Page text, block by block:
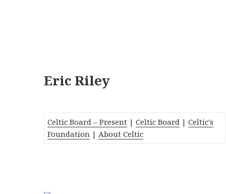
Eric Riley
Celtic Board – Present | Celtic Board |Celtic's
Foundation | About Celtic